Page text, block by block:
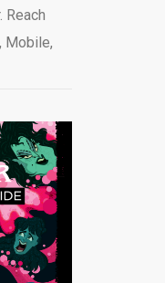
Reach
Mobile,